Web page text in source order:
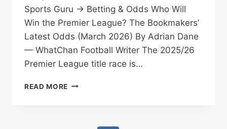
Sports Guru → Betting & Odds Who Will
Win the Premier League? The Bookmakers’
Latest Odds (March 2026) By Adrian Dane
— WhatChan Football Writer The 2025/26
Premier League title race is…
READ MORE WHO
PREMIER